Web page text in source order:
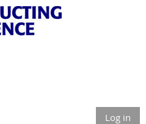
Log in